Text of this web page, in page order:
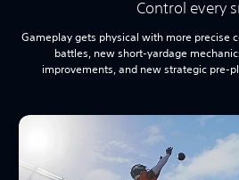
Control every
Gameplay gets physical with more precise
battles, new short-yardage
improvements, and new strategic pre-